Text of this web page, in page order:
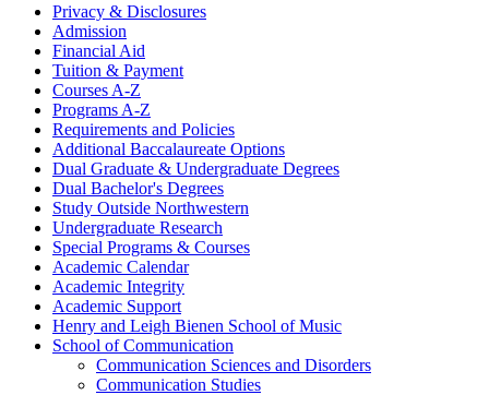
Privacy &​ Disclosures
Admission
Financial Aid
Tuition &​ Payment
Courses A-​Z
Programs A-​Z
Requirements and Policies
Additional Baccalaureate Options
Dual Graduate &​ Undergraduate Degrees
Dual Bachelor's Degrees
Study Outside Northwestern
Undergraduate Research
Special Programs &​ Courses
Academic Calendar
Academic Integrity
Academic Support
Henry and Leigh Bienen School of Music
School of Communication
Communication Sciences and Disorders
Communication Studies